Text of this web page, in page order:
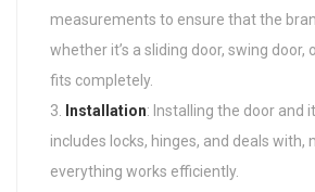
measurements to ensure that the
whether it’s a sliding door, swing door,
fits completely.
Installation: Installing the door and
includes locks, hinges, and deals with,
everything works efficiently.